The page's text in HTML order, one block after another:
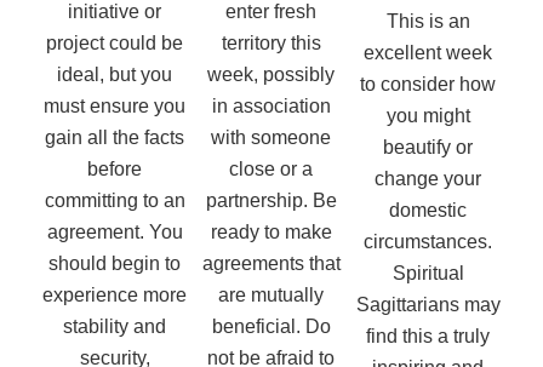
initiative or
project could be
ideal, but you
must ensure you
gain all the facts
before
committing to an
agreement. You
should begin to
experience more
stability and
security,
enter fresh
territory this
week, possibly
in association
with someone
close or a
partnership. Be
ready to make
agreements that
are mutually
beneficial. Do
not be afraid to
This is an
excellent week
to consider how
you might
beautify or
change your
domestic
circumstances.
Spiritual
Sagittarians may
find this a truly